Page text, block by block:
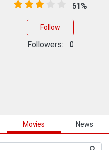
Movies News
61%
Follow
Followers: 0